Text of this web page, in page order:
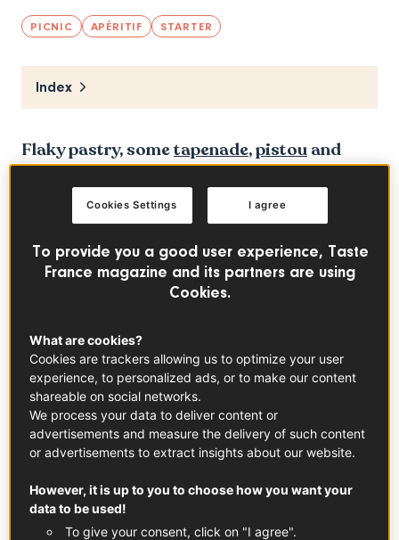
PICNIC APÉRITIF STARTER
Index
Flaky pastry, sometapenade,pistou and
perfect aperitif dish, quick and easy!
Voir cette publication sur Instagram
To provide you a good user experience, Taste
France magazine and its partners are using
Cookies.
What are cookies?
Cookies are trackers allowing us to optimize your user
experience, to personalized ads, or to make our content
shareable on social networks.
We process your data to deliver content or
advertisements and measure the delivery of such content
or advertisements to extract insights about our website.
However, it is up to you to choose how you want your
data to be used!
To give your consent, click on "I agree".
I agree
Cookies Settings